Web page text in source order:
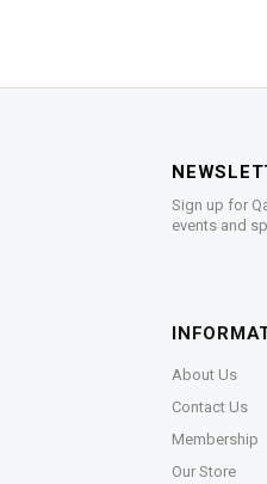
Sign up for
events and
About Us
Contact Us
Membership
Our Store